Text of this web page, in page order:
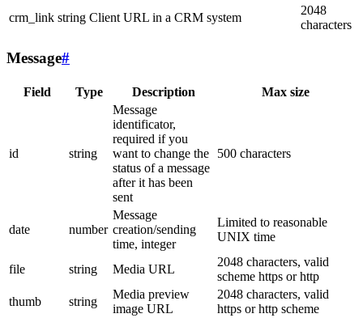
crm_link string Client URL in a CRM system
2048
characters
Message#
Field Type Description Max size
id string
Message
identificator,
required if you
want to change the
status of a message
after it has been
sent
500 characters
date number
Message
creation/sending
time, integer
Limited to reasonable
UNIX time
file string Media URL
2048 characters, valid
scheme https or http
thumb
string
Media preview
image URL
2048 characters, valid
https or http scheme